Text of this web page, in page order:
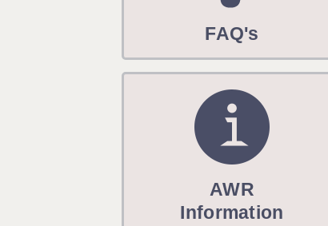
FAQ's
AWR
Information